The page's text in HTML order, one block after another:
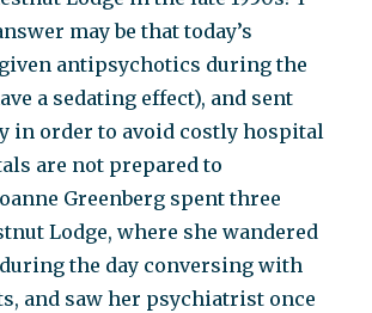
may be that today’s
antipsychotics during the
a sedating effect), and sent
in order to avoid costly hospital
are not prepared to
Greenberg spent three
Lodge, where she wandered
the day conversing with
and saw her psychiatrist once